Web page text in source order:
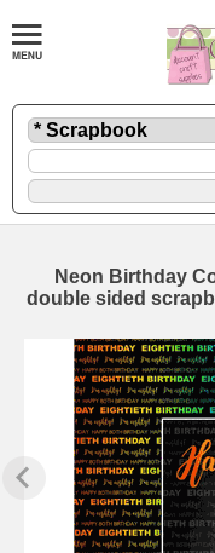
Neon Birthday
double sided